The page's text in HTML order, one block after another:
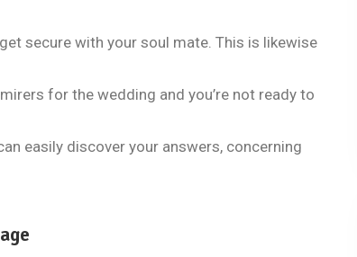
secure with your soul mate. This is likewise
for the wedding and you’re not ready to
easily discover your answers, concerning